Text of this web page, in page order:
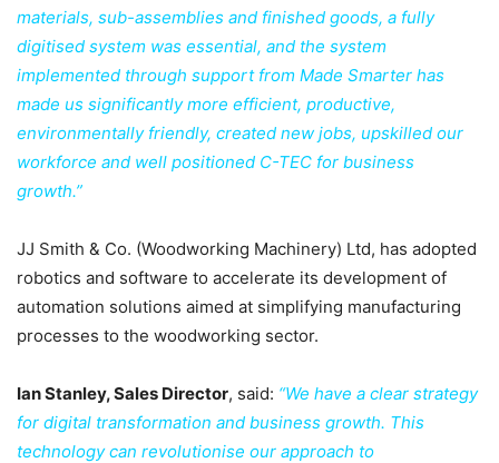
materials, sub-assemblies and finished goods, a fully
digitised system was essential, and the system
implemented through support from Made Smarter has
made us significantly more efficient, productive,
environmentally friendly, created new jobs, upskilled our
workforce and well positioned C-TEC for business
growth.”
JJ Smith & Co. (Woodworking Machinery) Ltd, has adopted
robotics and software to accelerate its development of
automation solutions aimed at simplifying manufacturing
processes to the woodworking sector.
Ian Stanley, Sales Director, said: “We have a clear strategy
for digital transformation and business growth. This
technology can revolutionise our approach to